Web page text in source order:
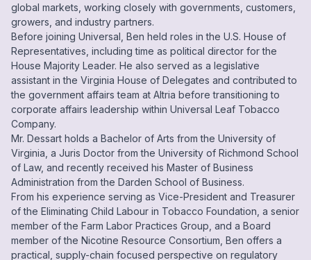
global markets, working closely with governments, customers,
growers, and industry partners.
Before joining Universal, Ben held roles in the U.S. House of
Representatives, including time as political director for the
House Majority Leader. He also served as a legislative
assistant in the Virginia House of Delegates and contributed to
the government affairs team at Altria before transitioning to
corporate affairs leadership within Universal Leaf Tobacco
Company.
Mr. Dessart holds a Bachelor of Arts from the University of
Virginia, a Juris Doctor from the University of Richmond School
of Law, and recently received his Master of Business
Administration from the Darden School of Business.
From his experience serving as Vice-President and Treasurer
of the Eliminating Child Labour in Tobacco Foundation, a senior
member of the Farm Labor Practices Group, and a Board
member of the Nicotine Resource Consortium, Ben offers a
practical, supply-chain focused perspective on regulatory